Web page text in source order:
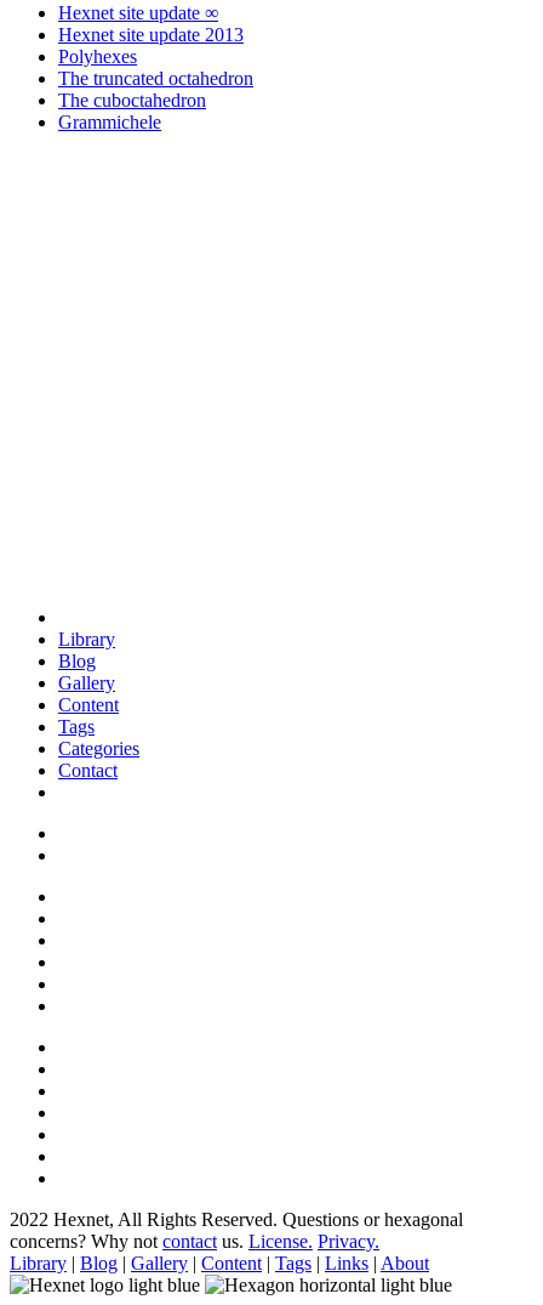
Hexnet site update ∞
Hexnet site update 2013
Polyhexes
The truncated octahedron
The cuboctahedron
Grammichele
Library
Blog
Gallery
Content
Tags
Categories
Contact
2022 Hexnet, All Rights Reserved. Questions or hexagonal
concerns? Why not contact us. License. Privacy.
Library | Blog | Gallery | Content | Tags | Links | About